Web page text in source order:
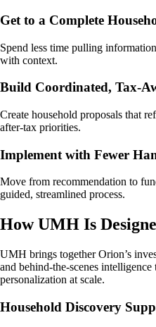
Get to a Complete
Spend less time pulling
with context.
Build Coordinated, Tax-
Create household proposals that
after-tax priorities.
Implement with Fewer
Move from recommendation to
guided, streamlined process.
How UMH Is
UMH brings together Orion’s
and behind-the-scenes
personalization at scale.
Household Discovery